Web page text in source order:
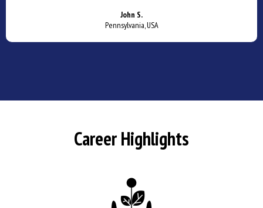
John S.
Pennsylvania, USA
Career Highlights